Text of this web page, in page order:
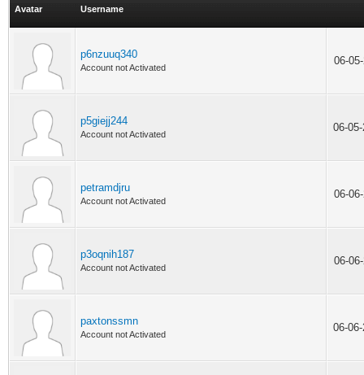
Avatar Username
p6nzuuq340
Account not Activated
06-
p5giejj244
Account not Activated
06-
petramdjru
Account not Activated
06-
p3oqnih187
Account not Activated
06-
paxtonssmn
Account not Activated
06-